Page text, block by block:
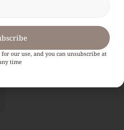
our use, and you can unsubscribe at
time